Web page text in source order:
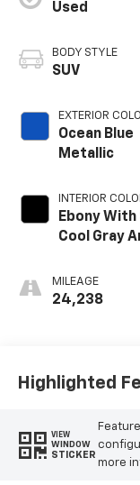
Used
BODY STYLE
SUV
EXTERIOR
Ocean Blue
Metallic
INTERIOR
Ebony With
Cool Gray
Accents,
MILEAGE
24,238
Highlighted
VIEW
WINDOW
STICKER
more